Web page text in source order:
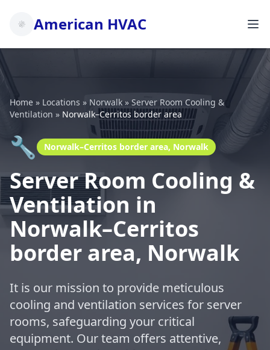
American HVAC
Home » Locations » Norwalk » Server Room Cooling &
Ventilation » Norwalk–Cerritos border area
🔧 Norwalk–Cerritos border area, Norwalk
Server Room Cooling &
Ventilation in
Norwalk–Cerritos
border area, Norwalk
It is our mission to provide meticulous
cooling and ventilation services for server
rooms, safeguarding your critical
equipment. Our team offers attentive,